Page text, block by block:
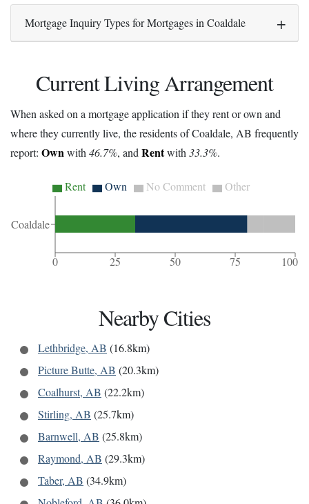
Mortgage Inquiry Types for Mortgages in Coaldale
Current Living Arrangement
When asked on a mortgage application if they rent or own and
where they currently live, the residents of Coaldale, AB frequently
report: Ownwith46.7%, andRentwith33.3%.
Coaldale
0 25 50 75 100
Rent Own No Comment Other
Nearby Cities
Lethbridge, AB (16.8km)
Picture Butte, AB (20.3km)
Coalhurst, AB (22.2km)
Stirling, AB (25.7km)
Barnwell, AB (25.8km)
Raymond, AB (29.3km)
Taber, AB (34.9km)